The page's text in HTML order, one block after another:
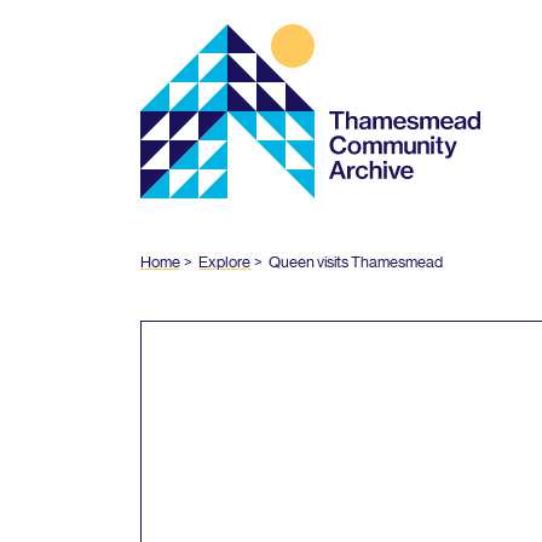
Thamesmead
Community
Archive
Home Explore Queen visits Thamesmead